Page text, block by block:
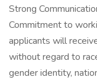
Strong
Commitment to
applicants will
without regard to
gender identity,